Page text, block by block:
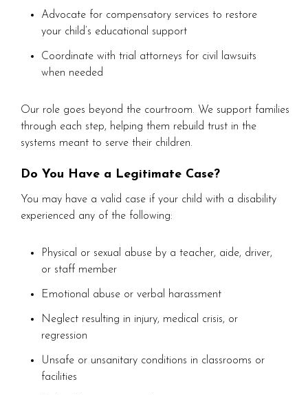
Advocate for compensatory services to restore
your child’s educational support
Coordinate with trial attorneys for civil lawsuits
when needed
Our role goes beyond the courtroom. We support families
through each step, helping them rebuild trust in the
systems meant to serve their children.
Do You Have a Legitimate Case?
You may have a valid case if your child with a disability
experienced any of the following:
Physical or sexual abuse by a teacher, aide, driver,
or staff member
Emotional abuse or verbal harassment
Neglect resulting in injury, medical crisis, or
regression
Unsafe or unsanitary conditions in classrooms or
facilities